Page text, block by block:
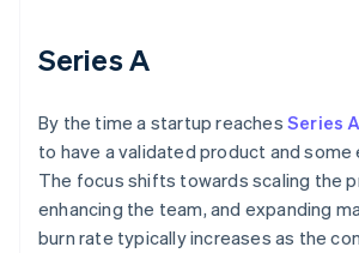
Series A
By the time a startup reaches Series A
to have a validated product and some
The focus shifts towards scaling the
enhancing the team, and expanding
burn rate typically increases as the